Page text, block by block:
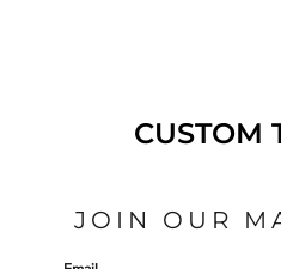
CUSTOM
JOIN OUR